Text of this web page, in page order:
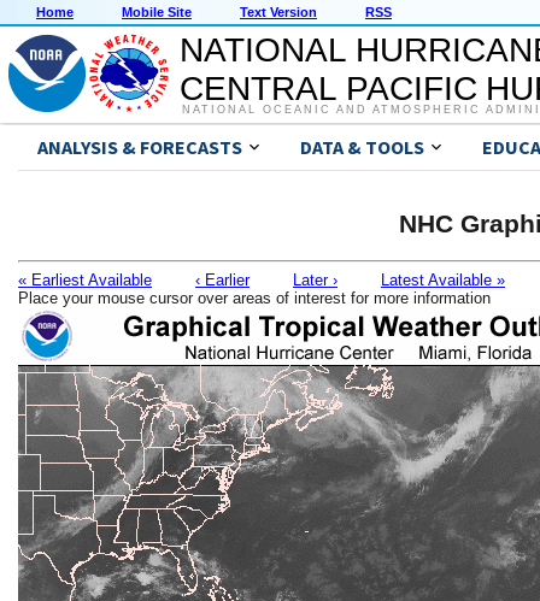
Home Mobile Site Text Version RSS
NATIONAL
CENTRAL PACIFIC
NATIONAL OCEANIC AND ATMOSPHERIC
ANALYSIS & FORECASTS DATA & TOOLS
NHC
« Earliest Available ‹ Earlier Later ›
Latest Available »
Place your mouse cursor over areas of interest for more information